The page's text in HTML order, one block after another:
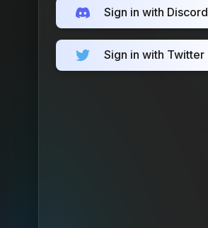
Sign in with Discord
Sign in with Twitter